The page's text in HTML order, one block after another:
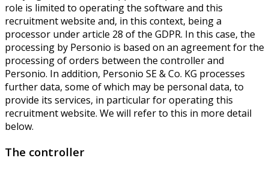
role is limited to operating the software and this
recruitment website and, in this context, being a
processor under article 28 of the GDPR. In this case, the
processing by Personio is based on an agreement for the
processing of orders between the controller and
Personio. In addition, Personio SE & Co. KG processes
further data, some of which may be personal data, to
provide its services, in particular for operating this
recruitment website. We will refer to this in more detail
below.
The controller